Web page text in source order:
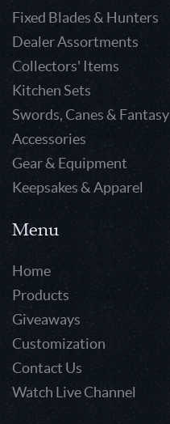
Fixed Blades & Hunters
Dealer Assortments
Collectors' Items
Kitchen Sets
Swords, Canes & Fantasy
Accessories
Gear & Equipment
Keepsakes & Apparel
Menu
Home
Products
Giveaways
Customization
Contact Us
Watch Live Channel